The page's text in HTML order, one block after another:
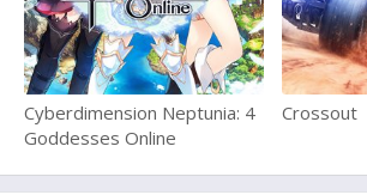
Cyberdimension Neptunia: 4
Goddesses Online
Crossout